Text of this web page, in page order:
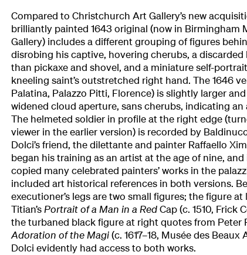
Compared to Christchurch Art Gallery’s new
brilliantly painted 1643 original (now in Birmingham
Gallery) includes a different grouping of figures
disrobing his captive, hovering cherubs, a discarded
than pickaxe and shovel, and a miniature self-
kneeling saint’s outstretched right hand. The 1646
Palatina, Palazzo Pitti, Florence) is slightly larger
widened cloud aperture, sans cherubs, indicating an
The helmeted soldier in profile at the right edge
viewer in the earlier version) is recorded by
Dolci’s friend, the dilettante and painter Raffaello
began his training as an artist at the age of nine, and
copied many celebrated painters’ works in the
included art historical references in both versions.
executioner’s legs are two small figures; the figure at
Titian’sPortrait of a Man in a RedCap (c. 1510, Frick
the turbaned black figure at right quotes from Peter
Adoration of the Magi(c. 1617–18, Musée des Beaux
Dolci evidently had access to both works.